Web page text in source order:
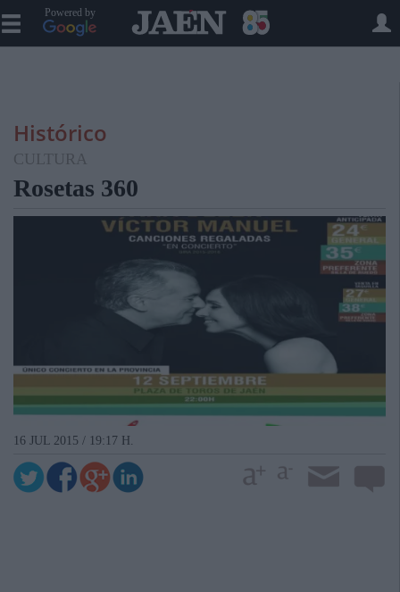
Powered by
Histórico
CULTURA
Rosetas 360
16 JUL 2015 / 19:17 H.